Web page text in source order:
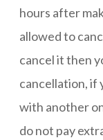
hours after
allowed to
cancel it then
cancellation, if
with another
do not pay